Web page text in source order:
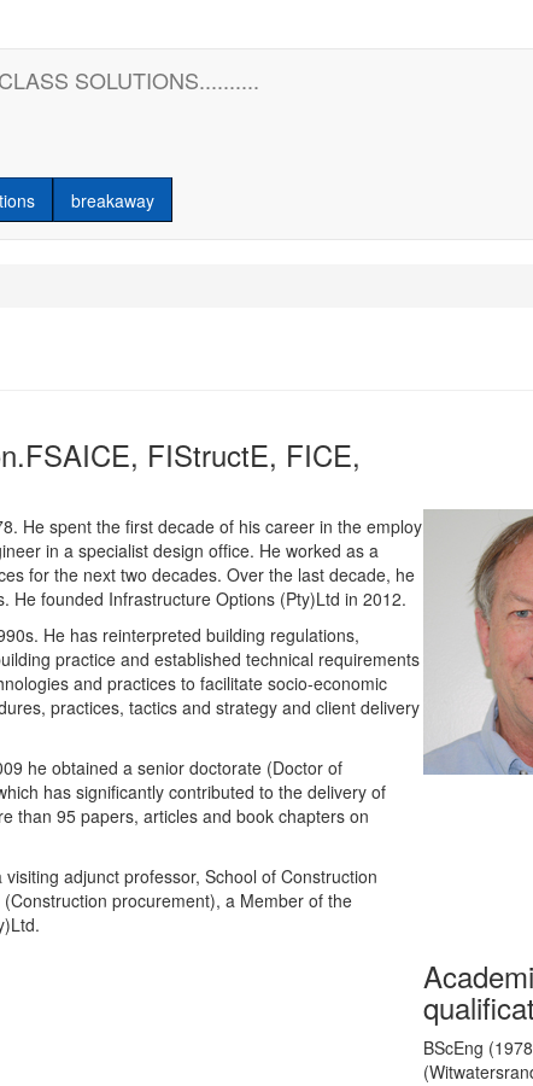
SOLUTIONS..........
breakaway
FIStructE, FICE,
He spent the first decade of his career in the employ
in a specialist design ofﬁce. He worked as a
for the next two decades. Over the last decade, he
He founded Infrastructure Options (Pty)Ltd in 2012.
He has reinterpreted building regulations,
practice and established technical requirements
and practices to facilitate socio-economic
practices, tactics and strategy and client delivery
he obtained a senior doctorate (Doctor of
has significantly contributed to the delivery of
than 95 papers, articles and book chapters on
adjunct professor, School of Construction
procurement), a Member of the
BScEng